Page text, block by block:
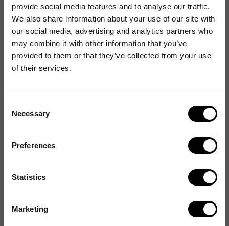
provide social media features and to analyse our traffic.
We also share information about your use of our site with
our social media, advertising and analytics partners who
may combine it with other information that you’ve
provided to them or that they’ve collected from your use
of their services.
Selection
Necessary
Preferences
Statistics
Marketing